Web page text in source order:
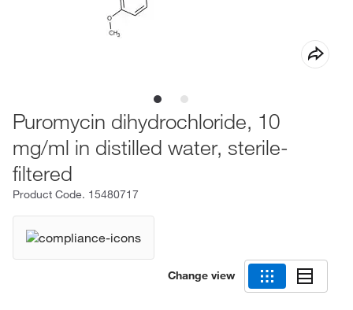
Puromycin dihydrochloride, 10
mg/ml in distilled water, sterile-
filtered
Product Code. 15480717
Change view